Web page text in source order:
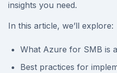
insights you need.
In this article, we’ll explore:
What Azure for SMB is
Best practices for